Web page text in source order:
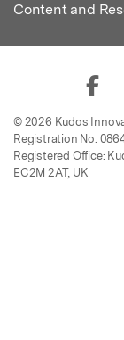
Content and
© 2026 Kudos
Registration No.
Registered Office:
EC2M 2AT, UK